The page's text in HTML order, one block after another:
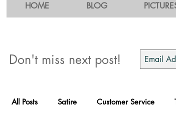
HOME BLOG
Don't miss next post!
All Posts Satire Customer Service